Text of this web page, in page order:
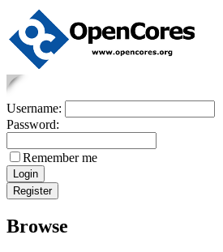
Username:
Password:
Remember me
Browse